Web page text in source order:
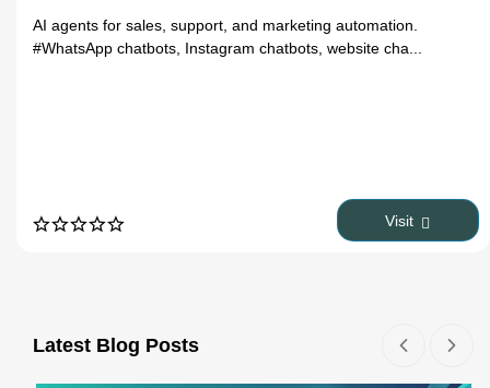
AI agents for sales, support, and marketing automation.
#WhatsApp chatbots, Instagram chatbots, website cha...
Visit
Latest Blog Posts